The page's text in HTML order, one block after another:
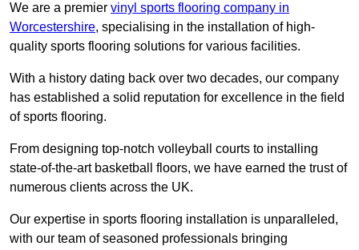
We are a premier vinyl sports flooring company in
Worcestershire, specialising in the installation of high-
quality sports flooring solutions for various facilities.
With a history dating back over two decades, our company
has established a solid reputation for excellence in the field
of sports flooring.
From designing top-notch volleyball courts to installing
state-of-the-art basketball floors, we have earned the trust of
numerous clients across the UK.
Our expertise in sports flooring installation is unparalleled,
with our team of seasoned professionals bringing